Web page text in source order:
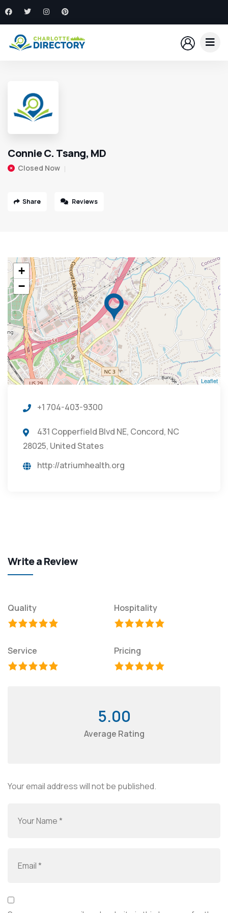
Connie C. Tsang, MD
Closed Now
Share Reviews
+
−
Leaflet
+1 704-403-9300
431 Copperfield Blvd NE, Concord, NC
28025, United States
http://atriumhealth.org
Write a Review
Quality Hospitality
Service Pricing
5.00
Average Rating
Your email address will not be published.